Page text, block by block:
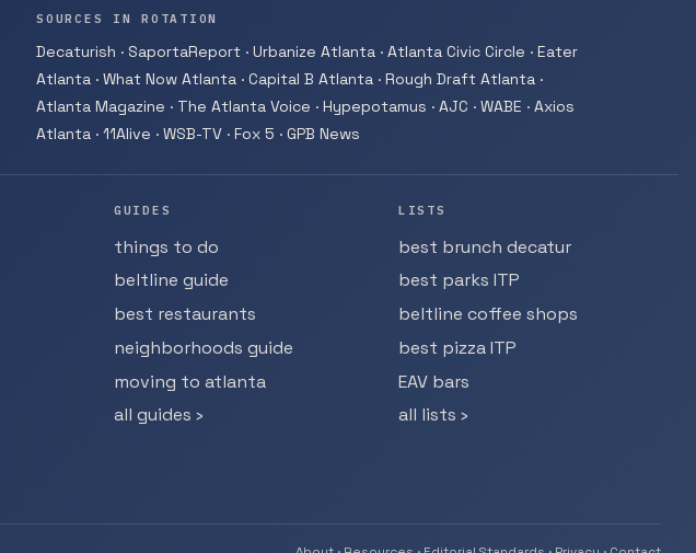
SOURCES IN ROTATION
Decaturish · SaportaReport · Urbanize Atlanta · Atlanta Civic Circle · Eater
Atlanta · What Now Atlanta · Capital B Atlanta · Rough Draft Atlanta ·
Atlanta Magazine · The Atlanta Voice · Hypepotamus · AJC · WABE · Axios
Atlanta · 11Alive · WSB-TV · Fox 5 · GPB News
GUIDES
things to do
beltline guide
best restaurants
neighborhoods guide
moving to atlanta
all guides ›
LISTS
best brunch decatur
best parks ITP
beltline coffee shops
best pizza ITP
EAV bars
all lists ›